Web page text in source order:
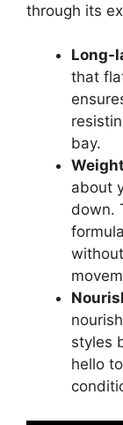
through its
Long-
that
bay.
about
down.
styles
hello